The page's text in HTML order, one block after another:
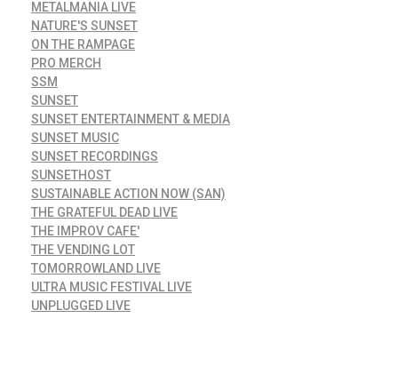
METALMANIA LIVE
NATURE'S SUNSET
ON THE RAMPAGE
PRO MERCH
SSM
SUNSET
SUNSET ENTERTAINMENT & MEDIA
SUNSET MUSIC
SUNSET RECORDINGS
SUNSETHOST
SUSTAINABLE ACTION NOW (SAN)
THE GRATEFUL DEAD LIVE
THE IMPROV CAFE'
THE VENDING LOT
TOMORROWLAND LIVE
ULTRA MUSIC FESTIVAL LIVE
UNPLUGGED LIVE